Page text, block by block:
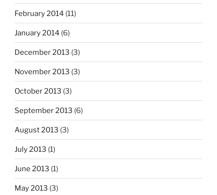
February 2014 (11)
January 2014 (6)
December 2013 (3)
November 2013 (3)
October 2013 (3)
September 2013 (6)
August 2013 (3)
July 2013 (1)
June 2013 (1)
May 2013 (3)